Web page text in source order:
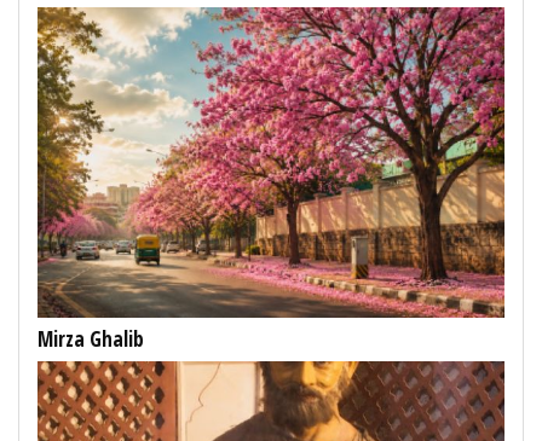
Mirza Ghalib